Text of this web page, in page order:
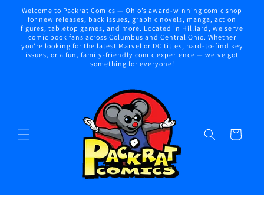
Skip to
content
Welcome to Packrat Comics — Ohio’s award-winning comic shop
for new releases, back issues, graphic novels, manga, action
figures, tabletop games, and more. Located in Hilliard, we serve
comic book fans across Columbus and Central Ohio. Whether
you're looking for the latest Marvel or DC titles, hard-to-find key
issues, or a fun, family-friendly comic experience — we've got
something for everyone!
Cart